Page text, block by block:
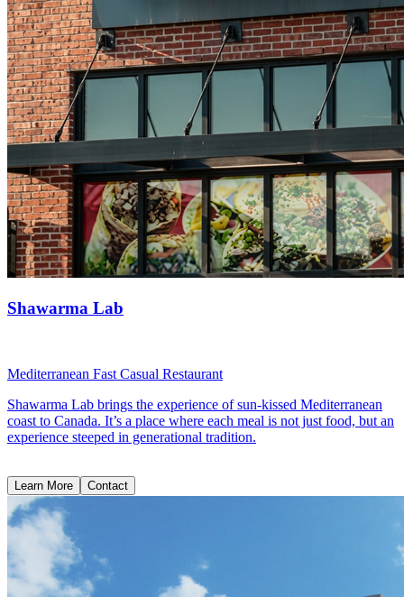
Shawarma Lab
Mediterranean Fast Casual Restaurant
Shawarma Lab brings the experience of sun-kissed Mediterranean
coast to Canada. It’s a place where each meal is not just food, but an
experience steeped in generational tradition.
Learn More Contact